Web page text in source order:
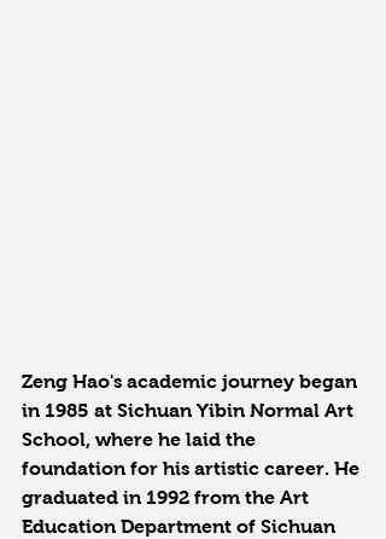
Zeng Hao's academic journey began
in 1985 at Sichuan Yibin Normal Art
School, where he laid the
foundation for his artistic career. He
graduated in 1992 from the Art
Education Department of Sichuan